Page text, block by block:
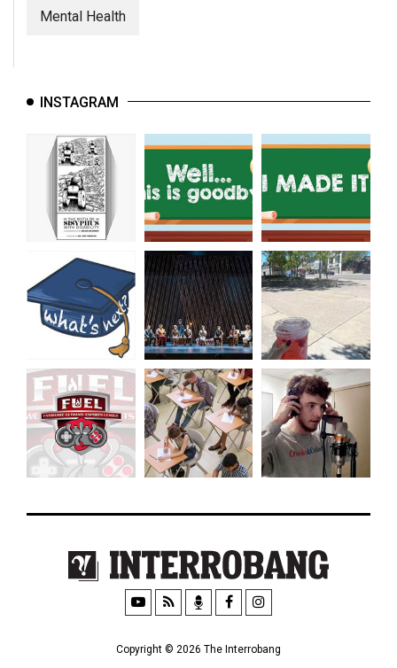
Mental Health
INSTAGRAM
Copyright © 2026 The Interrobang